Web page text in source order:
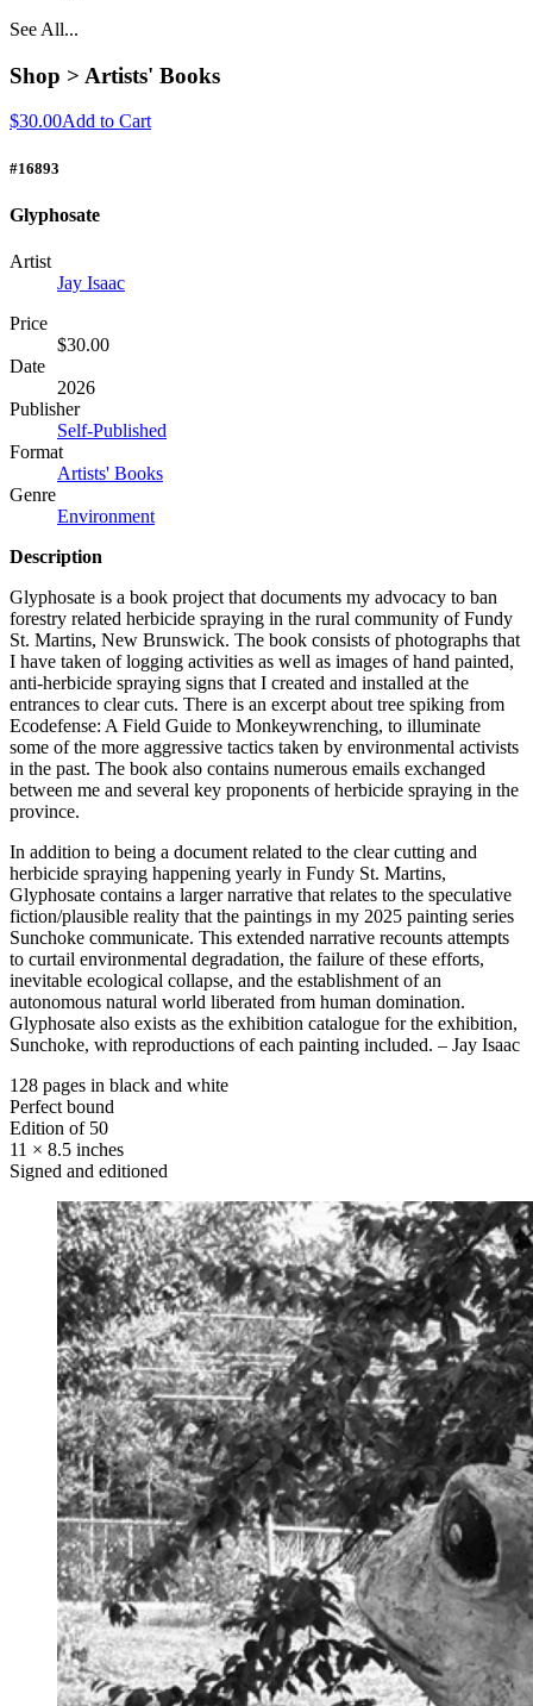
See All...
Shop > Artists' Books
$30.00Add to Cart
#16893
Glyphosate
Artist
Jay Isaac
Price
$30.00
Date
2026
Publisher
Self-Published
Format
Artists' Books
Genre
Environment
Description
Glyphosate is a book project that documents my advocacy to ban
forestry related herbicide spraying in the rural community of Fundy
St. Martins, New Brunswick. The book consists of photographs that
I have taken of logging activities as well as images of hand painted,
anti-herbicide spraying signs that I created and installed at the
entrances to clear cuts. There is an excerpt about tree spiking from
Ecodefense: A Field Guide to Monkeywrenching, to illuminate
some of the more aggressive tactics taken by environmental activists
in the past. The book also contains numerous emails exchanged
between me and several key proponents of herbicide spraying in the
province.
In addition to being a document related to the clear cutting and
herbicide spraying happening yearly in Fundy St. Martins,
Glyphosate contains a larger narrative that relates to the speculative
fiction/plausible reality that the paintings in my 2025 painting series
Sunchoke communicate. This extended narrative recounts attempts
to curtail environmental degradation, the failure of these efforts,
inevitable ecological collapse, and the establishment of an
autonomous natural world liberated from human domination.
Glyphosate also exists as the exhibition catalogue for the exhibition,
Sunchoke, with reproductions of each painting included. – Jay Isaac
128 pages in black and white
Perfect bound
Edition of 50
11 × 8.5 inches
Signed and editioned